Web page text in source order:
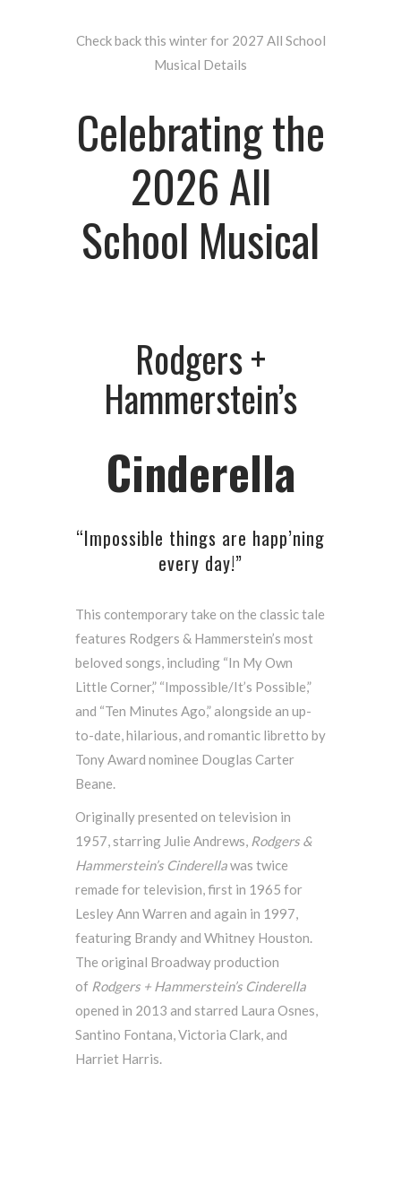
Check back this winter for 2027 All School
Musical Details
Celebrating the
2026 All
School Musical
Rodgers +
Hammerstein’s
Cinderella
“Impossible things are happ’ning
every day!”
This contemporary take on the classic tale
features Rodgers & Hammerstein’s most
beloved songs, including “In My Own
Little Corner,” “Impossible/It’s Possible,”
and “Ten Minutes Ago,” alongside an up-
to-date, hilarious, and romantic libretto by
Tony Award nominee Douglas Carter
Beane.
Originally presented on television in
1957, starring Julie Andrews, Rodgers &
Hammerstein’s Cinderellawas twice
remade for television, first in 1965 for
Lesley Ann Warren and again in 1997,
featuring Brandy and Whitney Houston.
The original Broadway production
of Rodgers + Hammerstein’s Cinderella
opened in 2013 and starred Laura Osnes,
Santino Fontana, Victoria Clark, and
Harriet Harris.